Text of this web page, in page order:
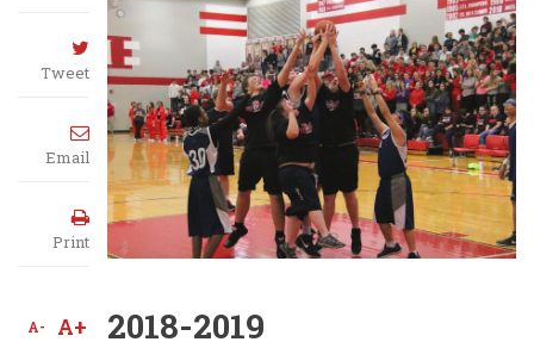
Tweet
Email
Print
A- A+
2018-2019